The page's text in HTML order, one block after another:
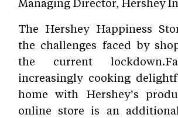
The Hershey Happiness
the challenges faced by
the current
increasingly cooking
home with Hershey’s
online store is an